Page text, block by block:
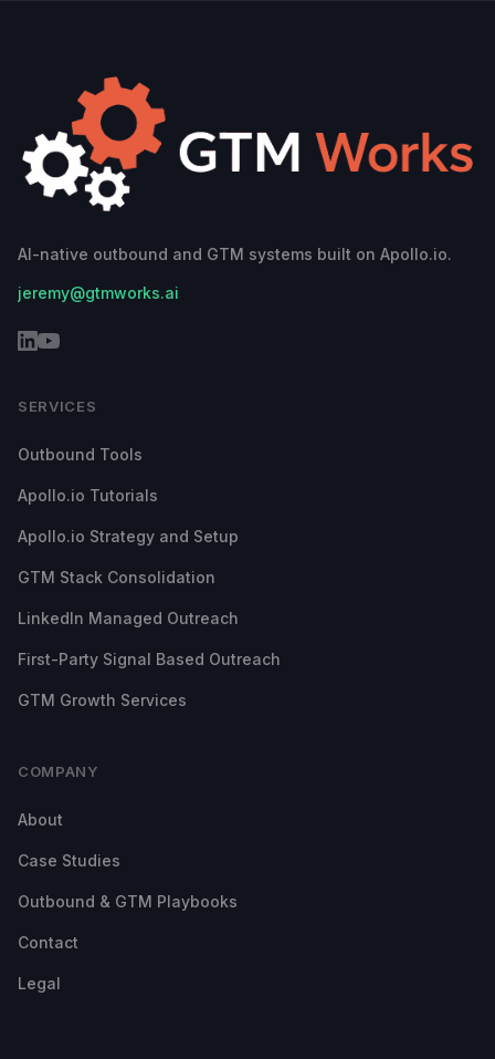
AI-native outbound and GTM systems built on Apollo.io.
jeremy@gtmworks.ai
SERVICES
Outbound Tools
Apollo.io Tutorials
Apollo.io Strategy and Setup
GTM Stack Consolidation
LinkedIn Managed Outreach
First-Party Signal Based Outreach
GTM Growth Services
COMPANY
About
Case Studies
Outbound & GTM Playbooks
Contact
Legal